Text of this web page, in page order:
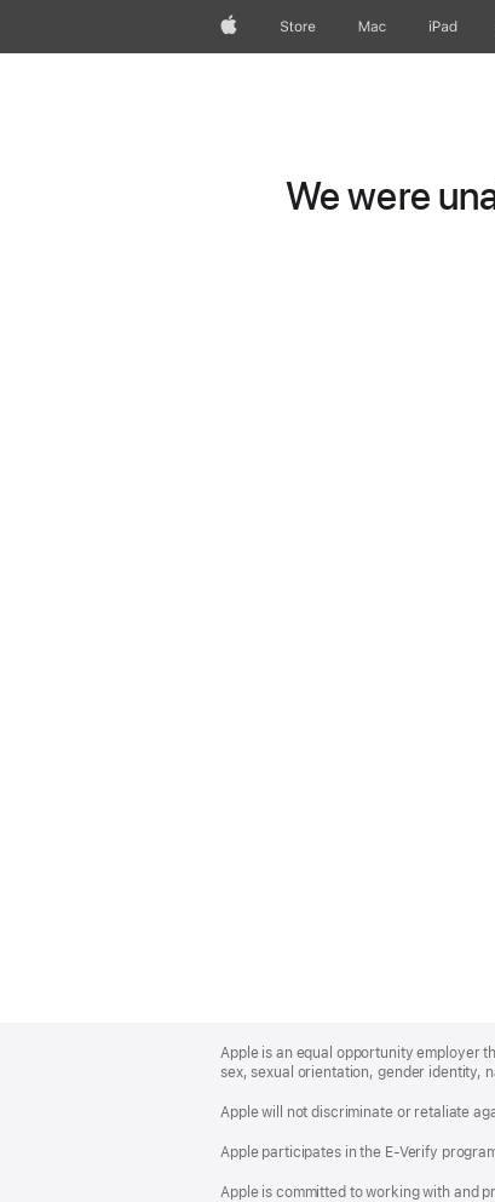
AppleStore Mac iPad
We were
Footer
Apple is an equal opportunity employer
sex, sexual orientation, gender identity,
Apple will not discriminate or retaliate
Apple participates in the E-Verify
Apple is committed to working with and